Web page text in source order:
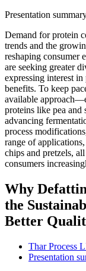
Presentation
Demand for protein
trends and the
reshaping consumer
are seeking greater
expressing interest
benefits. To keep
available
proteins like pea and
advancing
process
range of
chips and pretzels,
consumers
Why
the
Better
Thar Process
Presentation